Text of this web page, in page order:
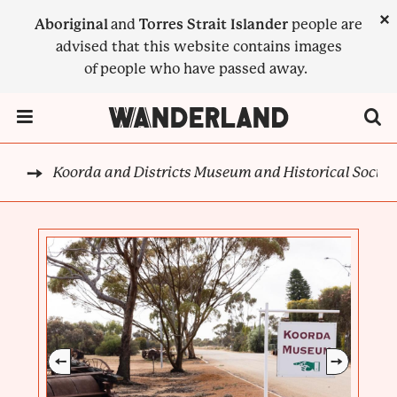
Aboriginaland Torres Strait Islander people are
advised that this website contains images
of people who have passed away.
×
Koorda and Districts Museum and Historical